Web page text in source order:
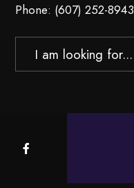
Phone: (607) 252-8943